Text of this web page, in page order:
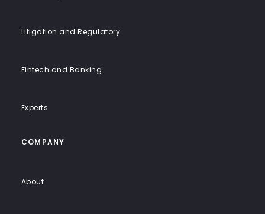
Litigation and Regulatory
Fintech and Banking
Experts
COMPANY
About